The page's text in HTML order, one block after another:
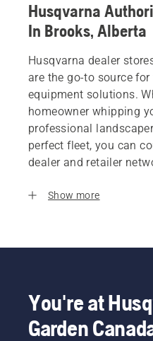
Husqvarna
In Brooks, Alberta
Husqvarna dealer
are the go-to source
equipment solutions.
homeowner whipping
professional
perfect fleet, you can
dealer and retailer
Show more
You're at
Garden